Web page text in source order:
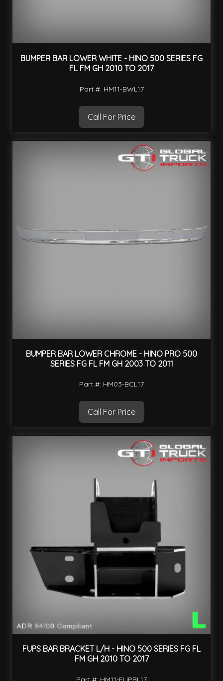
BUMPER BAR LOWER WHITE - HINO 500 SERIES FG
FL FM GH 2010 TO 2017
Part #: HM11-BWL17
Call For Price
BUMPER BAR LOWER CHROME - HINO PRO 500
SERIES FG FL FM GH 2003 TO 2011
Part #: HM03-BCL17
Call For Price
FUPS BAR BRACKET L/H - HINO 500 SERIES FG FL
FM GH 2010 TO 2017